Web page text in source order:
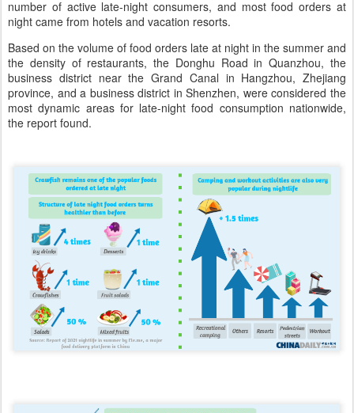
number of active late-night consumers, and most food orders at
night came from hotels and vacation resorts.
Based on the volume of food orders late at night in the summer and
the density of restaurants, the Donghu Road in Quanzhou, the
business district near the Grand Canal in Hangzhou, Zhejiang
province, and a business district in Shenzhen, were considered the
most dynamic areas for late-night food consumption nationwide,
the report found.